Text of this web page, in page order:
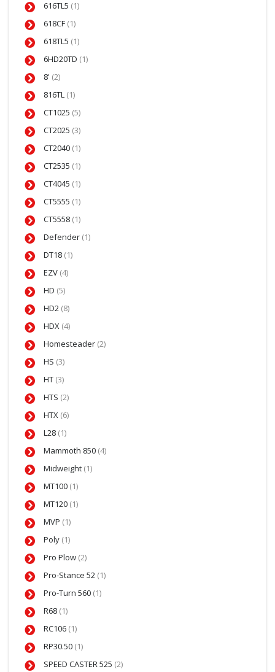
616TL5 (1)
618CF (1)
618TL5 (1)
6HD20TD (1)
8' (2)
816TL (1)
CT1025 (5)
CT2025 (3)
CT2040 (1)
CT2535 (1)
CT4045 (1)
CT5555 (1)
CT5558 (1)
Defender (1)
DT18 (1)
EZV (4)
HD (5)
HD2 (8)
HDX (4)
Homesteader (2)
HS (3)
HT (3)
HTS (2)
HTX (6)
L28 (1)
Mammoth 850 (4)
Midweight (1)
MT100 (1)
MT120 (1)
MVP (1)
Poly (1)
Pro Plow (2)
Pro-Stance 52 (1)
Pro-Turn 560 (1)
R68 (1)
RC106 (1)
RP30.50 (1)
SPEED CASTER 525 (2)